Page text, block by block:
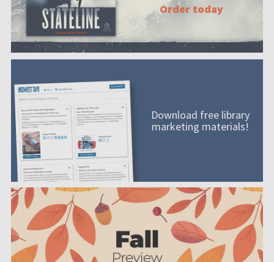
Order today
Download free library
marketing materials!